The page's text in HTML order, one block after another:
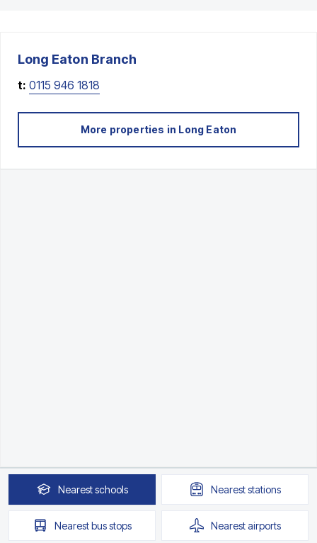
Long Eaton Branch
t: 0115 946 1818
More properties in Long Eaton
Nearestschools Neareststations
Nearestbus stops Nearestairports